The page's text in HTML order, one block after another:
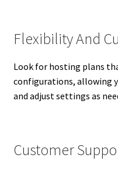
Flexibility And
Look for hosting plans
configurations, allowing
and adjust settings as
Customer